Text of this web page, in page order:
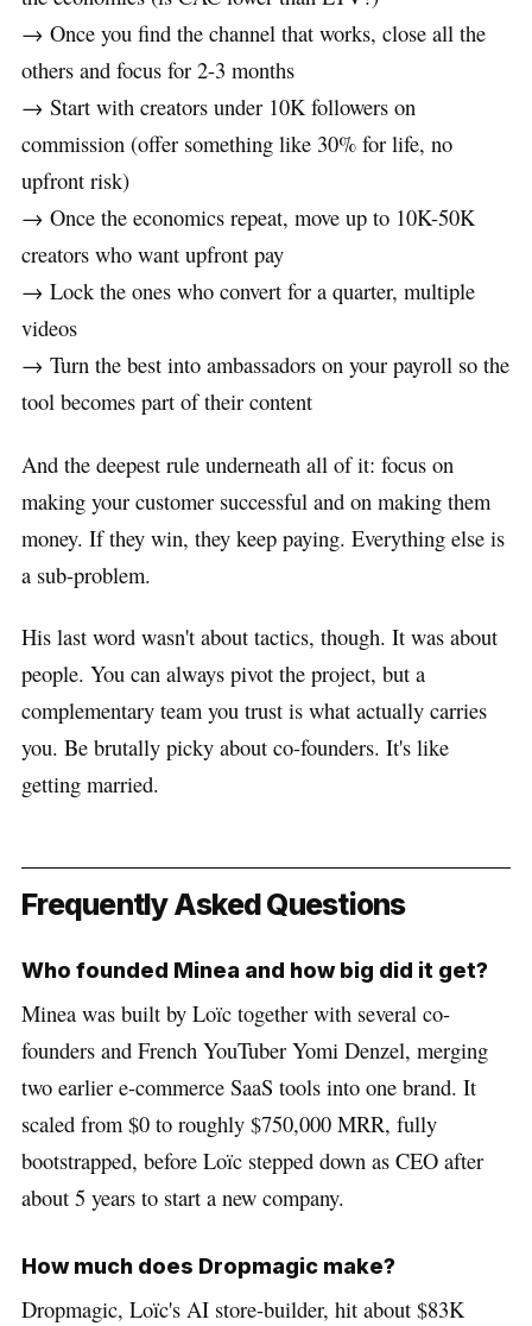
→ Once you find the channel that works, close all the
others and focus for 2-3 months
→ Start with creators under 10K followers on
commission (offer something like 30% for life, no
upfront risk)
→ Once the economics repeat, move up to 10K-50K
creators who want upfront pay
→ Lock the ones who convert for a quarter, multiple
videos
→ Turn the best into ambassadors on your payroll so the
tool becomes part of their content
And the deepest rule underneath all of it: focus on
making your customer successful and on making them
money. If they win, they keep paying. Everything else is
a sub-problem.
His last word wasn't about tactics, though. It was about
people. You can always pivot the project, but a
complementary team you trust is what actually carries
you. Be brutally picky about co-founders. It's like
getting married.
Frequently Asked Questions
Who founded Minea and how big did it get?
Minea was built by Loïc together with several co-
founders and French YouTuber Yomi Denzel, merging
two earlier e-commerce SaaS tools into one brand. It
scaled from $0 to roughly $750,000 MRR, fully
bootstrapped, before Loïc stepped down as CEO after
about 5 years to start a new company.
How much does Dropmagic make?
Dropmagic, Loïc's AI store-builder, hit about $83K